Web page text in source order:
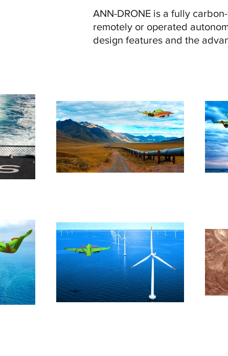
ANN-DRONE is a fully
remotely or operated
design features and the